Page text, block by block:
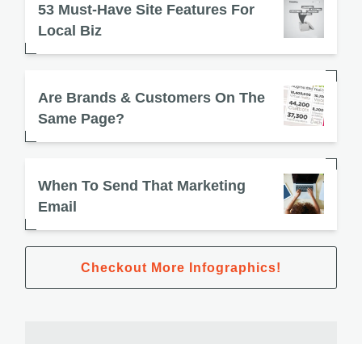
53 Must-Have Site Features For
Local Biz
Are Brands & Customers On The
Same Page?
When To Send That Marketing
Email
Checkout More Infographics!